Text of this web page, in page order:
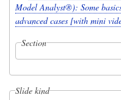
Model Analyst®): Some
advanced cases [with mini
Section
Slide kind